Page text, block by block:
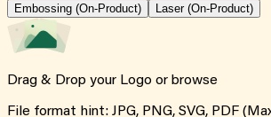
Embossing (On-Product) Laser (On-Product)
Drag & Drop your Logo or browse
File format hint: JPG, PNG, SVG, PDF